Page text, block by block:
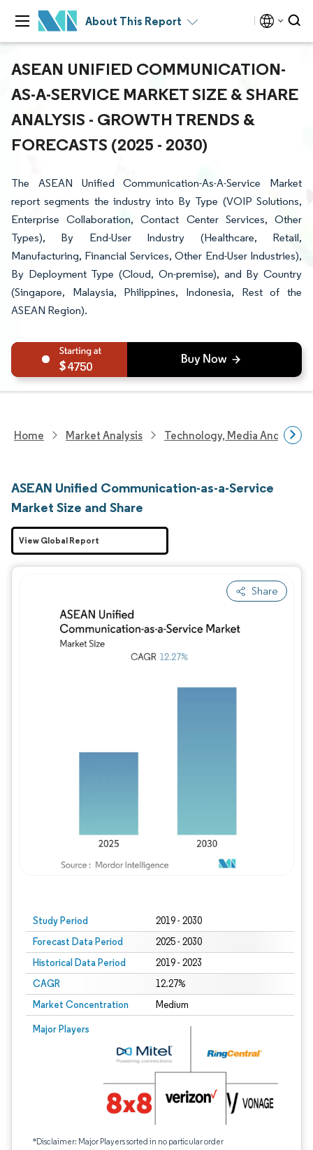
About This Report
ASEAN UNIFIED COMMUNICATION-
AS-A-SERVICE MARKET SIZE & SHARE
ANALYSIS - GROWTH TRENDS &
FORECASTS (2025 - 2030)
The ASEAN Unified Communication-As-A-Service Market
report segments the industry into By Type (VOIP Solutions,
Enterprise Collaboration, Contact Center Services, Other
Types), By End-User Industry (Healthcare, Retail,
Manufacturing, Financial Services, Other End-User Industries),
By Deployment Type (Cloud, On-premise), and By Country
(Singapore, Malaysia, Philippines, Indonesia, Rest of the
ASEAN Region).
4750
Home Market Analysis Technology, Media And
ASEAN Unified Communication-as-a-Service
Market Size and Share
Share
Study Period 2019 - 2030
Forecast Data Period 2025 - 2030
Historical Data Period 2019 - 2023
CAGR 12.27%
Market Concentration Medium
Major Players
*Disclaimer: Major Players sorted in no particular order
View Global Report